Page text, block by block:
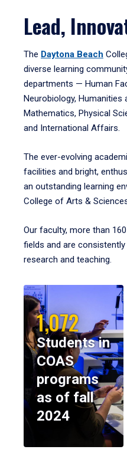
Lead,
The Daytona Beach
diverse learning
departments — Human
Neurobiology, Humanities
Mathematics, Physical
and International Affairs.
The ever-evolving
facilities and bright,
an outstanding learning
College of Arts &
Our faculty, more than
fields and are
research and teaching.
1,072
Students in
COAS
programs
as of fall
2024